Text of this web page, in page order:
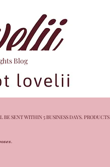
Blog
SENT WITHIN 5 BUSINESS DAYS. PRODUCTS